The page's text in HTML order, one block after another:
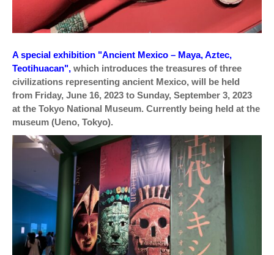
A special exhibition "Ancient Mexico – Maya, Aztec,
Teotihuacan", which introduces the treasures of three
civilizations representing ancient Mexico, will be held
from Friday, June 16, 2023 to Sunday, September 3, 2023
at the Tokyo National Museum. Currently being held at the
museum (Ueno, Tokyo).